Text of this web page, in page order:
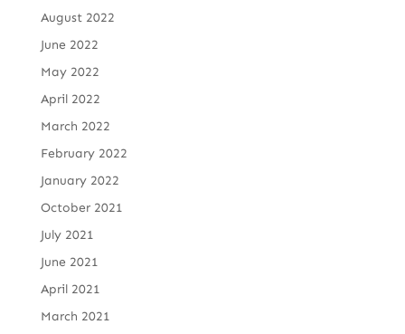
August 2022
June 2022
May 2022
April 2022
March 2022
February 2022
January 2022
October 2021
July 2021
June 2021
April 2021
March 2021